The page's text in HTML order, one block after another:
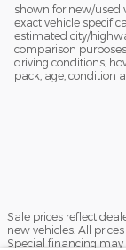
shown for new/used
exact vehicle
estimated city/
comparison
driving conditions,
pack, age, condition
Sale prices reflect
new vehicles. All
Special financing